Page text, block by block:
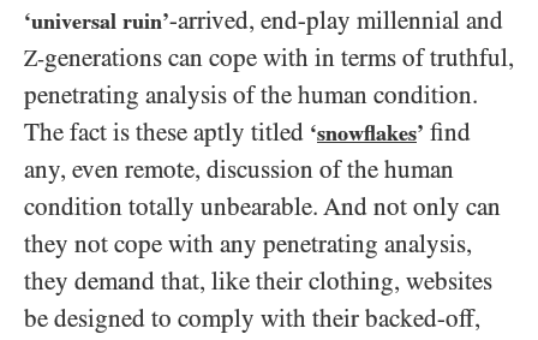
‘universal ruin’-arrived, end-play millennial and
Z-generations can cope with in terms of truthful,
penetrating analysis of the human condition.
The fact is these aptly titled ‘snowflakes’ find
any, even remote, discussion of the human
condition totally unbearable. And not only can
they not cope with any penetrating analysis,
they demand that, like their clothing, websites
be designed to comply with their backed-off,